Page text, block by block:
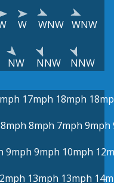
W WNW WNW
NW NNW NNW
17mph 18mph
8mph 8mph 7mph 9mph
9mph 9mph 10mph
13mph 13mph